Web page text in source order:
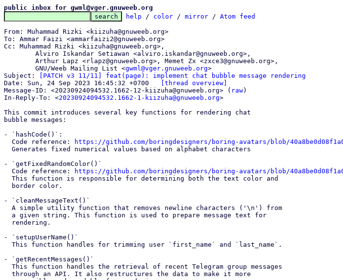
public inbox for gwml@vger.gnuweeb.org
help / color / mirror / Atom feed
From: Muhammad Rizki <kiizuha@gnuweeb.org>
To: Ammar Faizi <ammarfaizi2@gnuweeb.org>
Cc: Muhammad Rizki <kiizuha@gnuweeb.org>,
	GNU/Weeb Mailing List <
gwml@vger.gnuweeb.org>
Subject:
[PATCH v3 11/11] feat(page): implement chat bubble message rendering
[thread overview]
Message-ID: <20230924094532.1662-12-kiizuha@gnuweeb.org> ( raw)
In-Reply-To: <20230924094532.1662-1-kiizuha@gnuweeb.org>
This commit introduces several key functions for rendering chat
bubble messages:
- `hashCode()`:
  Code reference:
https://github.com/boringdesigners/boring-avatars/blob/
- `getFixedRandomColor()`
  Code reference:
https://github.com/boringdesigners/boring-avatars/blob/
- `cleanMessageText()`
- `setupUserName()`
- `getRecentMessages()`